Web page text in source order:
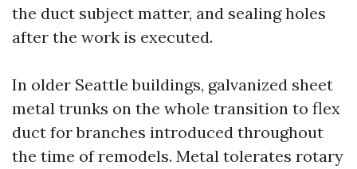
the duct subject matter, and sealing holes
after the work is executed.
In older Seattle buildings, galvanized sheet
metal trunks on the whole transition to flex
duct for branches introduced throughout
the time of remodels. Metal tolerates rotary